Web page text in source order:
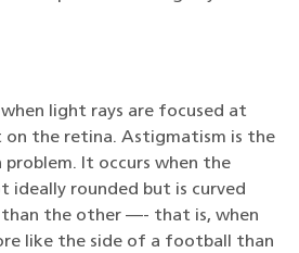
light rays are focused at
on the retina. Astigmatism is the
problem. It occurs when the
ideally rounded but is curved
than the other —- that is, when
like the side of a football than